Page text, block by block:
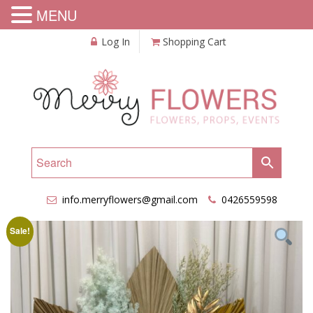
Log In Shopping Cart
info.merryflowers@gmail.com 0426559598
Sale!
MENU